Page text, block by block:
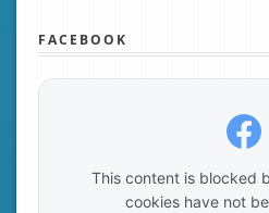
FACEBOOK
This content is blocked
cookies have not